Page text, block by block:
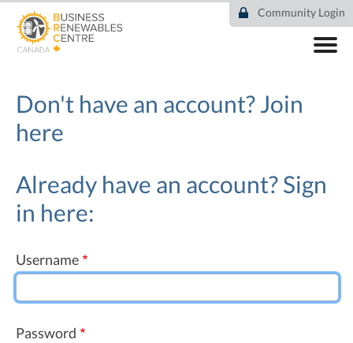
main
Community Login
COMMUNITY
RESOURCES
DEAL TRACKER
NEWS
Don't have an account?Join
here
Already have an account? Sign
in here:
Username
Password